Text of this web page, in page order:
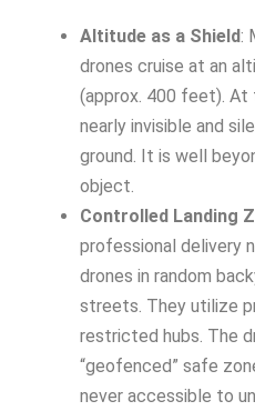
Altitude as a Shield:
drones cruise at an
(approx. 400 feet). At
nearly invisible and
ground. It is well
object.
Controlled Landing
professional delivery
drones in random
streets. They utilize
restricted hubs. The
“geofenced” safe
never accessible to